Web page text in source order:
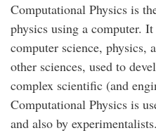
Computational Physics is
physics using a computer.
computer science, physics,
other sciences, used to
complex scientific (and
Computational Physics is
and also by